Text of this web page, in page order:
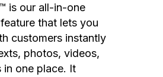
is our all-in-one
that lets you
customers instantly
photos, videos,
in one place. It